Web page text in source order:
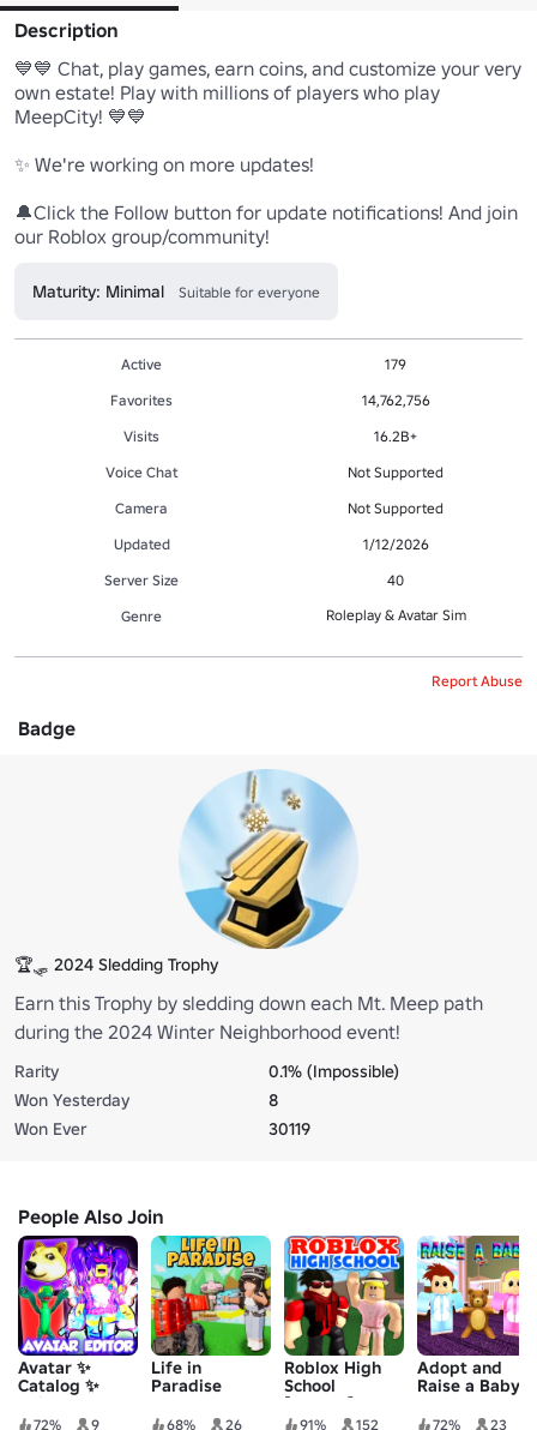
Description
💙💙 Chat, play games, earn coins, and customize your very
own estate! Play with millions of players who play
MeepCity! 💙💙
✨ We're working on more updates!
🔔Click the Follow button for update notifications! And join
our Roblox group/community!
Maturity: Minimal Suitable for everyone
Active
179
Favorites
14,762,756
Visits
16.2B+
Voice Chat
Not Supported
Camera
Not Supported
Updated
1/12/2026
Server Size
40
Genre
Roleplay & Avatar Sim
Report Abuse
Badge
🏆🛷 2024 Sledding Trophy
Earn this Trophy by sledding down each Mt. Meep path
during the 2024 Winter Neighborhood event!
Rarity
0.1% (Impossible)
Won Yesterday
8
Won Ever
30119
People Also Join
Avatar ✨
Catalog ✨
Editor
72% 9
Life in
Paradise
68% 26
Roblox High
School
[Legacy]
91% 152
Adopt and
Raise a Baby!
72% 23